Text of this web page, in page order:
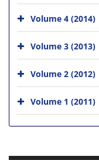
Volume 4 (2014)
Volume 3 (2013)
Volume 2 (2012)
Volume 1 (2011)